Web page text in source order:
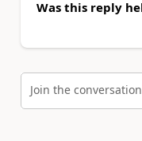
Was this reply
Join the conversation